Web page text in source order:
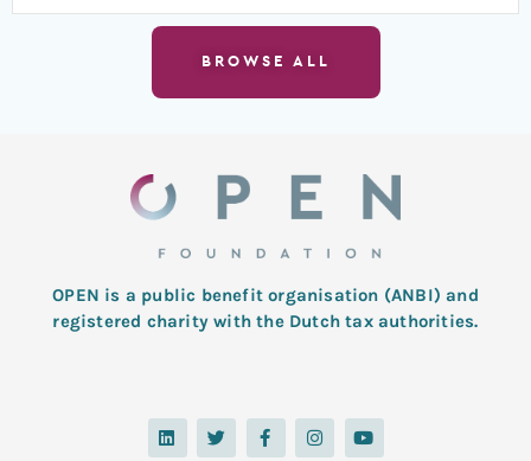
BROWSE ALL
OPEN is a public benefit organisation (ANBI) and
registered charity with the Dutch tax authorities.
L
i
n
T
w
i
F
a
c
I
n
s
Y
o
u